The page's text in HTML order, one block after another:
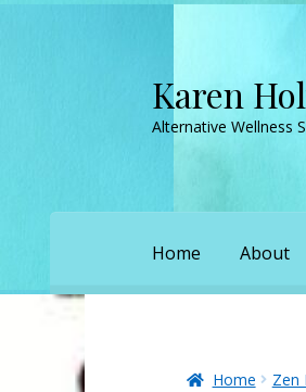
Skip
to
navigation
Skip
to
content
Karen
Alternative Wellness
Home About
Convergence
Home Zen